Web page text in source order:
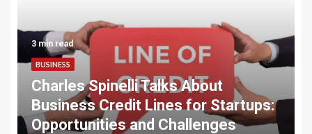
3 min read
BUSINESS
Charles Spinelli Talks About
Business Credit Lines for Startups:
Opportunities and Challenges